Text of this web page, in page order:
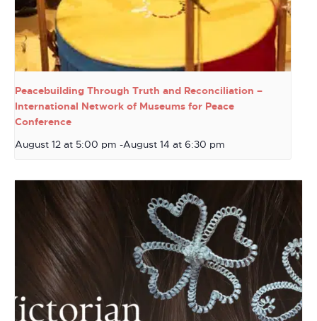
Peacebuilding Through Truth and Reconciliation –
International Network of Museums for Peace
Conference
August 12 at 5:00 pm -August 14 at 6:30 pm